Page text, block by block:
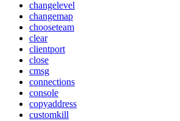
changelevel
changemap
chooseteam
clear
clientport
close
cmsg
connections
console
copyaddress
customkill